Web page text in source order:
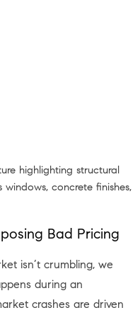
highlighting structural
concrete finishes,
Bad Pricing
isn’t crumbling, we
during an
crashes are driven